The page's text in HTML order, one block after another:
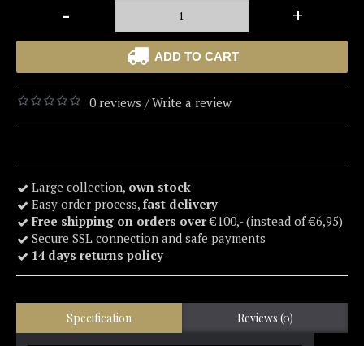
- +
ADD TO CART
0 reviews /Write a review
Large collection, own stock
Easy order process, fast delivery
Free shipping on orders over€100,- (instead of €6,95)
Secure SSL connection and safe payments
14 days returns policy
Specification Reviews (0)